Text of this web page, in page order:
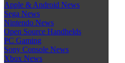
Apple & Android News
Sega News
Nintendo News
Open Source Handhelds
PC Gaming
Sony Console News
Xbox News